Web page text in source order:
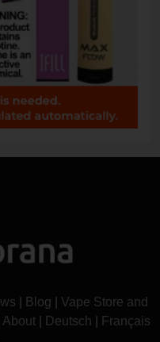
Blog
Vape Store and
About Deutsch
Français